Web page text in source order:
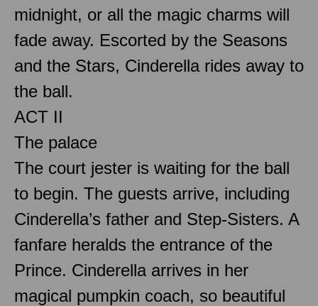
midnight, or all the magic charms will
fade away. Escorted by the Seasons
and the Stars, Cinderella rides away to
the ball.
ACT II
The palace
The court jester is waiting for the ball
to begin. The guests arrive, including
Cinderella’s father and Step-Sisters. A
fanfare heralds the entrance of the
Prince. Cinderella arrives in her
magical pumpkin coach, so beautiful